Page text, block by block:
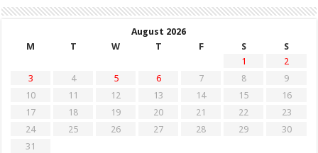
August 2026
M
T W T F S
S
1
2
3
4 5 6 7 8
9
10
11 12 13 14 15
16
17
18 19 20 21 22
23
24
25 26 27 28 29
30
31